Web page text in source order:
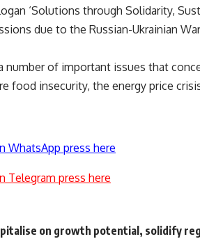
‘Solutions through Solidarity,
due to the Russian-Ukrainian
number of important issues that
food insecurity, the energy price
WhatsApp press here
Telegram press here
on growth potential, solidify